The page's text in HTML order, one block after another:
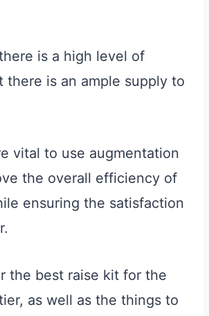
is a high level of
there is an ample supply to
vital to use augmentation
the overall efficiency of
ensuring the satisfaction
the best raise kit for the
as well as the things to